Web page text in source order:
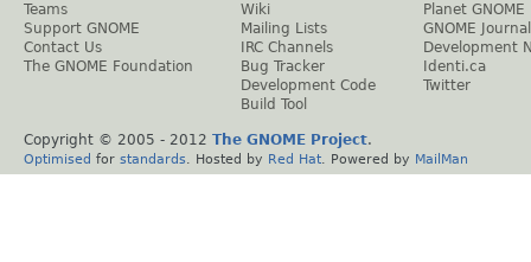
Teams
Support GNOME
Contact Us
The GNOME Foundation
Wiki
Mailing Lists
IRC Channels
Bug Tracker
Development Code
Build Tool
Planet GNOME
GNOME Journal
Development
Identi.ca
Twitter
Copyright © 2005 - 2012 The GNOME Project.
Optimised for standards . Hosted by Red Hat . Powered by MailMan